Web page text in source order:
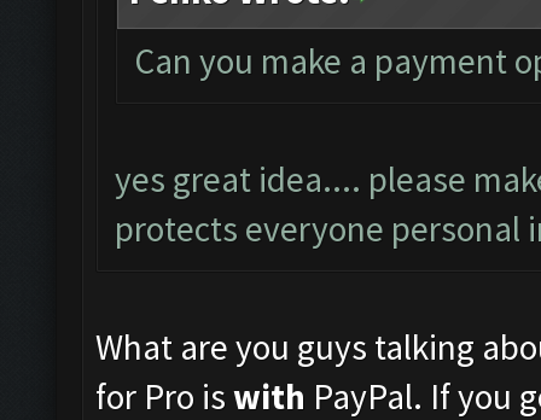
Can you make a payment
yes great idea.... please
protects everyone personal
What are you guys talking
for Pro iswith PayPal. If you